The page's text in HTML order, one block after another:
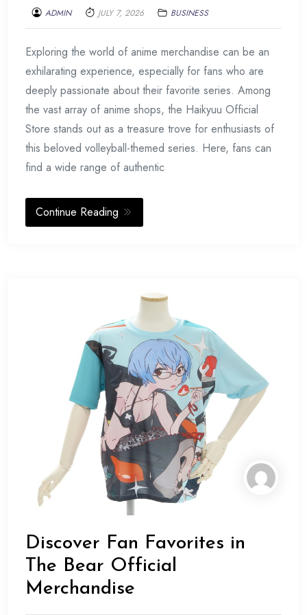
ADMIN JULY 7, 2026 BUSINESS
Exploring the world of anime merchandise can be an
exhilarating experience, especially for fans who are
deeply passionate about their favorite series. Among
the vast array of anime shops, the Haikyuu Official
Store stands out as a treasure trove for enthusiasts of
this beloved volleyball-themed series. Here, fans can
find a wide range of authentic
Continue Reading
Discover Fan Favorites in
The Bear Official
Merchandise